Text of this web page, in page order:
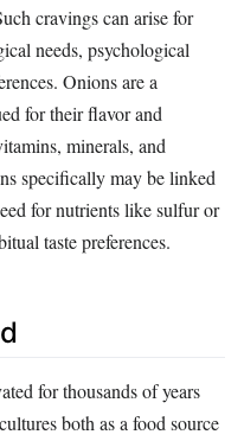
cravings can arise for
needs, psychological
Onions are a
for their flavor and
minerals, and
specifically may be linked
for nutrients like sulfur or
taste preferences.
for thousands of years
both as a food source